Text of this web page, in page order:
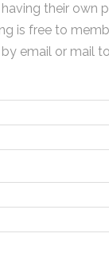
their own
is free to
email or mail